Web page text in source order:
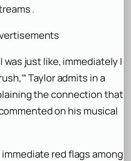
.
I was just like, immediately I
Taylor admits in a
the connection that
on his musical
red flags among